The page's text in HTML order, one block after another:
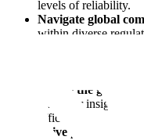
levels of reliability.
Navigate global
within diverse
Bridge the gap:
into clear insights
officials.
Drive product